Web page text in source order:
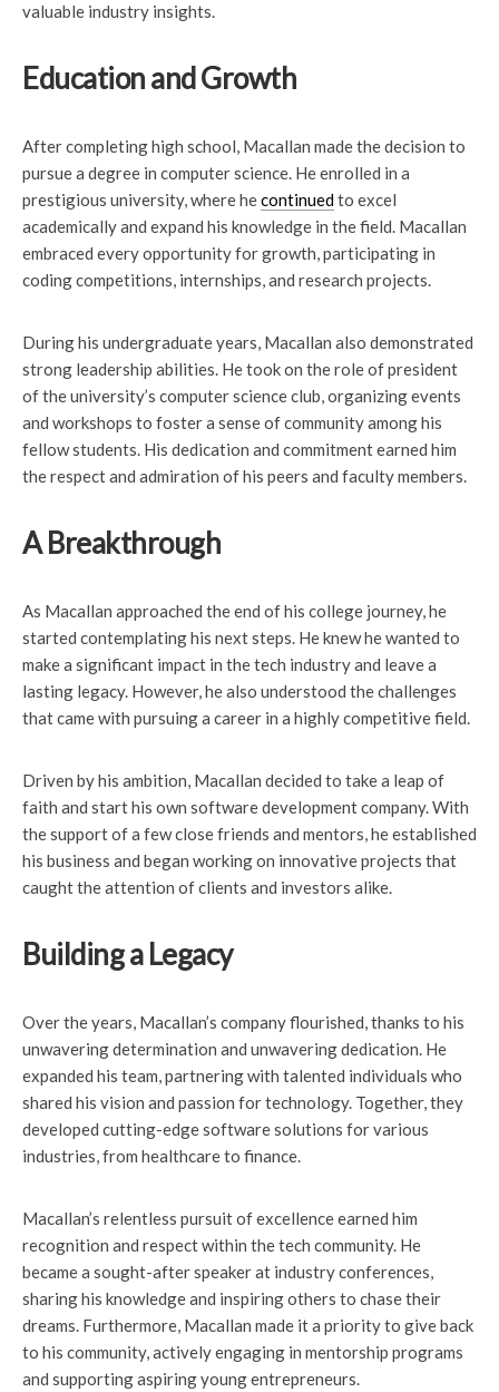
valuable industry insights.
Education and Growth
After completing high school, Macallan made the decision to
pursue a degree in computer science. He enrolled in a
prestigious university, where hecontinuedto excel
academically and expand his knowledge in the field. Macallan
embraced every opportunity for growth, participating in
coding competitions, internships, and research projects.
During his undergraduate years, Macallan also demonstrated
strong leadership abilities. He took on the role of president
of the university’s computer science club, organizing events
and workshops to foster a sense of community among his
fellow students. His dedication and commitment earned him
the respect and admiration of his peers and faculty members.
A Breakthrough
As Macallan approached the end of his college journey, he
started contemplating his next steps. He knew he wanted to
make a significant impact in the tech industry and leave a
lasting legacy. However, he also understood the challenges
that came with pursuing a career in a highly competitive field.
Driven by his ambition, Macallan decided to take a leap of
faith and start his own software development company. With
the support of a few close friends and mentors, he established
his business and began working on innovative projects that
caught the attention of clients and investors alike.
Building a Legacy
Over the years, Macallan’s company flourished, thanks to his
unwavering determination and unwavering dedication. He
expanded his team, partnering with talented individuals who
shared his vision and passion for technology. Together, they
developed cutting-edge software solutions for various
industries, from healthcare to finance.
Macallan’s relentless pursuit of excellence earned him
recognition and respect within the tech community. He
became a sought-after speaker at industry conferences,
sharing his knowledge and inspiring others to chase their
dreams. Furthermore, Macallan made it a priority to give back
to his community, actively engaging in mentorship programs
and supporting aspiring young entrepreneurs.